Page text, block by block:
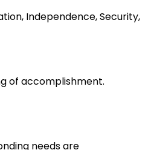
Independence, Security,
of accomplishment.
needs are